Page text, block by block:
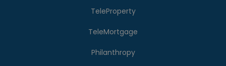
TeleProperty
TeleMortgage
Philanthropy